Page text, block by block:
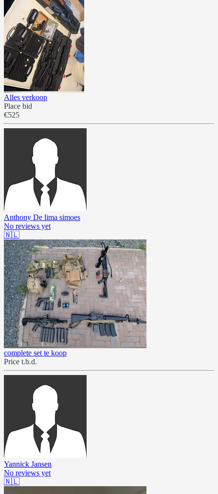
Alles verkoop
Place bid
€525
Anthony De lima simoes
No reviews yet
🇳🇱
complete set te koop
Price t.b.d.
Yannick Jansen
No reviews yet
🇳🇱